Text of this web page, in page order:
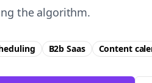
the algorithm.
B2b Saas Content